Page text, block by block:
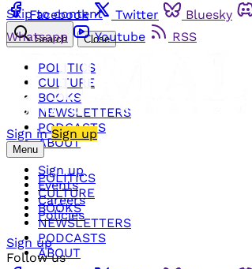
Skip to content
Facebook Twitter Bluesky
Whatsapp
Youtube RSS
Sign in Sign up
Menu
POLITICS
CULTURE
BOOKS
NEWSLETTERS
PODCASTS
ABOUT
Search Close
POLITICS
CULTURE
BOOKS
NEWSLETTERS
PODCASTS
ABOUT
Sign up
Events
Careers
Policies
Sign up
Follow us